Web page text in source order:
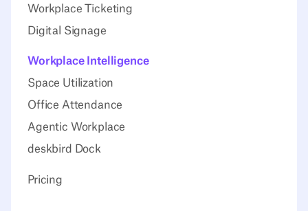
Workplace Ticketing
Digital Signage
Workplace Intelligence
Space Utilization
Office Attendance
Agentic Workplace
deskbird Dock
Pricing